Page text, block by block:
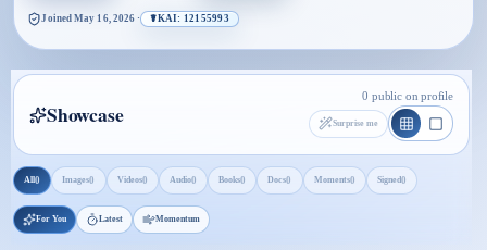
Joined May 16, 2026 · ☤KAI: 12155993
Showcase
0 public on profile
Surprise me
All0 Images0 Videos0 Audio0 Books0 Docs0 Moments0 Signed0
For You Latest Momentum